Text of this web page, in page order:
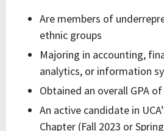
Are members of
ethnic groups
Majoring in accounting,
analytics, or information
Obtained an overall GPA
An active candidate in
Chapter (Fall 2023 or